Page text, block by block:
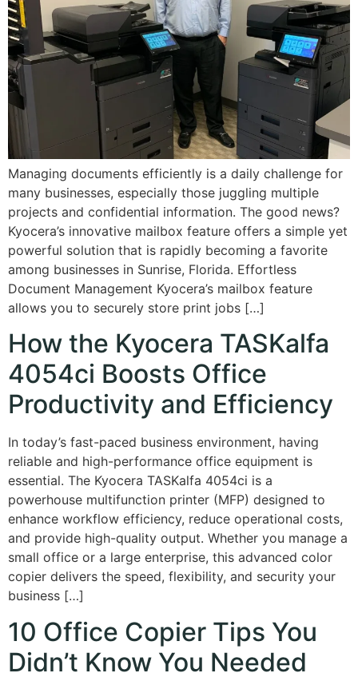
Managing documents efficiently is a daily challenge for
many businesses, especially those juggling multiple
projects and confidential information. The good news?
Kyocera’s innovative mailbox feature offers a simple yet
powerful solution that is rapidly becoming a favorite
among businesses in Sunrise, Florida. Effortless
Document Management Kyocera’s mailbox feature
allows you to securely store print jobs […]
How the Kyocera TASKalfa
4054ci Boosts Office
Productivity and Efficiency
In today’s fast-paced business environment, having
reliable and high-performance office equipment is
essential. The Kyocera TASKalfa 4054ci is a
powerhouse multifunction printer (MFP) designed to
enhance workflow efficiency, reduce operational costs,
and provide high-quality output. Whether you manage a
small office or a large enterprise, this advanced color
copier delivers the speed, flexibility, and security your
business […]
10 Office Copier Tips You
Didn’t Know You Needed